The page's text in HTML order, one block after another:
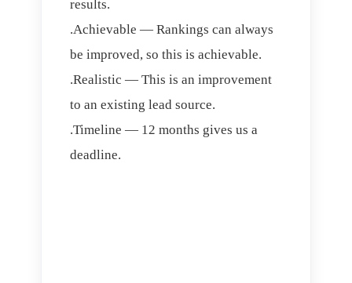
results.
.Achievable — Rankings can always
be improved, so this is achievable.
.Realistic — This is an improvement
to an existing lead source.
.Timeline — 12 months gives us a
deadline.